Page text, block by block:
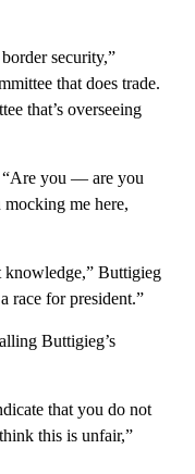
security,”
that does trade.
that’s overseeing
“Are you — are you
me here,
knowledge,” Buttigieg
race for president.”
Buttigieg’s
that you do not
this is unfair,”